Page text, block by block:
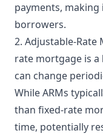
payments,
borrowers.
2. Adjustable-Rate
rate mortgage is
can change
While ARMs
than fixed-rate
time, potentially